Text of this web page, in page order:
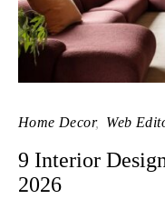
Home Decor Web
9 Interior
2026